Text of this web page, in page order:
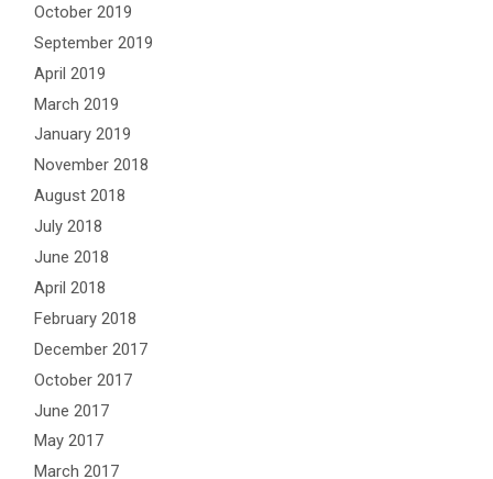
October 2019
September 2019
April 2019
March 2019
January 2019
November 2018
August 2018
July 2018
June 2018
April 2018
February 2018
December 2017
October 2017
June 2017
May 2017
March 2017